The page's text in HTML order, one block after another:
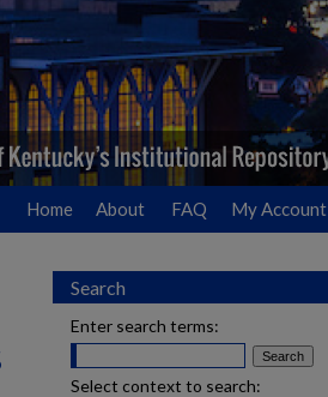
Home About FAQ My Account
Search
Enter search terms:
Select context to search: